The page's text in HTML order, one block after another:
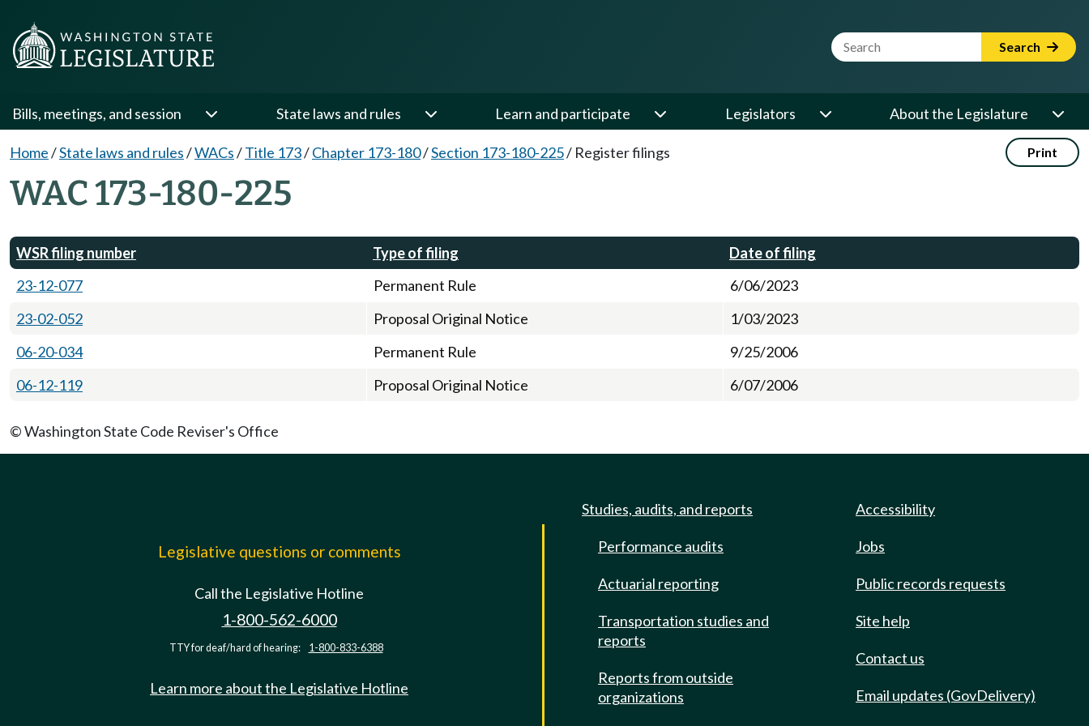
Website Search Term Search
Bills, meetings, and session State laws and rules Learn and participate Legislators About the Legislature
Home/State laws and rules/WACs/Title 173/Chapter 173-180/Section 173-180-225/ Register filings Print
WAC 173-180-225
WSR filing number Type of filing
Date of filing
23-12-077
Permanent Rule
6/06/2023
23-02-052
Proposal Original Notice
1/03/2023
06-20-034
Permanent Rule
9/25/2006
06-12-119
Proposal Original Notice 6/07/2006
© Washington State Code Reviser's Office
Legislative questions or comments
Call the Legislative Hotline
1-800-562-6000
TTY for deaf/hard of hearing: 1-800-833-6388
Learn more about the Legislative Hotline
Studies, audits, and reports
Performance audits
Actuarial reporting
Transportation studies and
reports
Reports from outside
organizations
Accessibility
Jobs
Public records requests
Site help
Contact us
Email updates (GovDelivery)